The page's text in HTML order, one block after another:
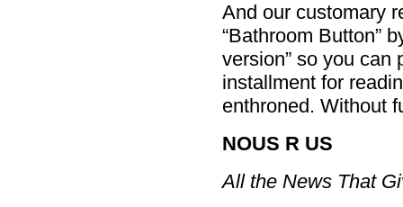
And our customary
“Bathroom Button”
version” so you can
installment for
enthroned. Without
NOUS R US
All the News That